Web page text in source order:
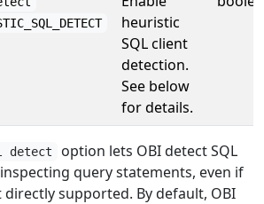
heuristic
SQL client
detection.
See below
for details.
detect
option lets OBI detect SQL
query statements, even if
supported. By default, OBI